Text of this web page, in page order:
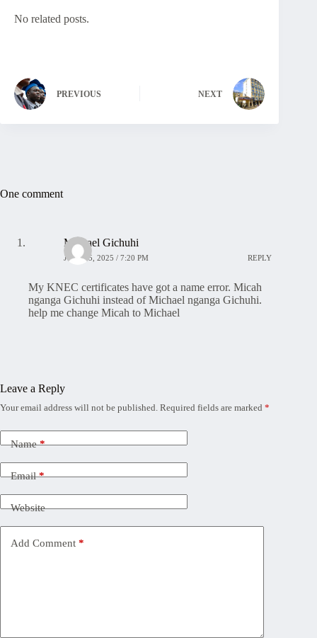
No related posts.
PREVIOUS NEXT
One comment
Michael Gichuhi
JULY 25, 2025 / 7:20 PM REPLY
My KNEC certificates have got a name error. Micah
nganga Gichuhi instead of Michael nganga Gichuhi.
help me change Micah to Michael
Leave a Reply
Your email address will not be published. Required fields are marked *
Name*
Email*
Website
Add Comment *